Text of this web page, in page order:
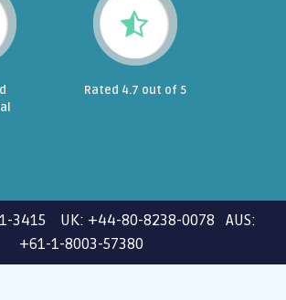
Rated 4.7 out of 5
3415 UK: +44-80-8238-0078 AUS:
+61-1-8003-57380